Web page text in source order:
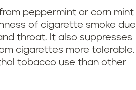
peppermint or corn mint
of cigarette smoke due
throat. It also suppresses
cigarettes more tolerable.
tobacco use than other